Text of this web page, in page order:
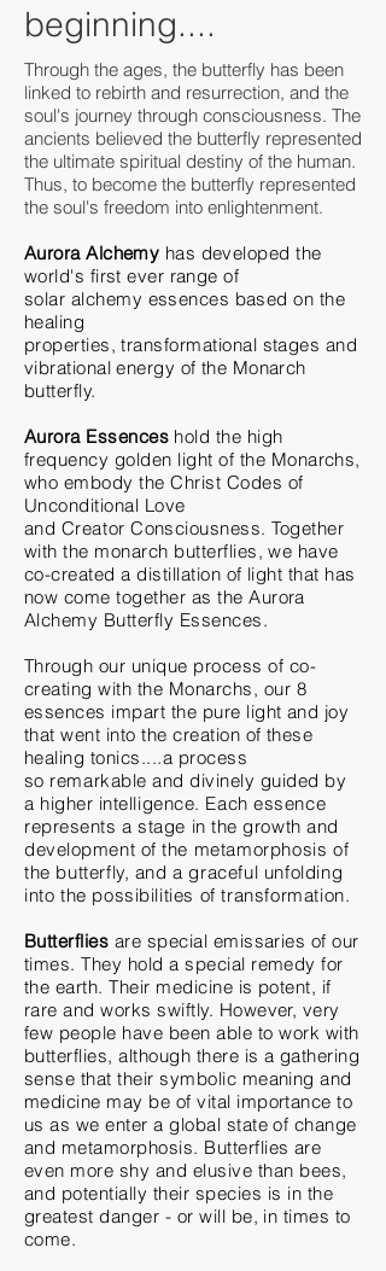
beginning....
Through the ages, the butterfly has been
linked to rebirth and resurrection, and the
soul's journey through consciousness. The
ancients believed the butterfly represented
the ultimate spiritual destiny of the human.
Thus, to become the butterfly represented
the soul's freedom into enlightenment.
Aurora Alchemy has developed the
world's first ever range of
solar alchemy essences based on the
healing
properties,transformational stages and
vibrational energy of the Monarch
butterfly.
Aurora Essences hold the high
frequency golden light of the Monarchs,
who embody the Christ Codes of
Unconditional Love
and Creator Consciousness. Together
with the monarch butterflies, we have
co-created a distillation of light that has
now come together as the Aurora
Alchemy Butterfly Essences.
Through our unique process of co-
creating with the Monarchs, our 8
essences impart the pure light and joy
that went into the creation of these
healing tonics....a process
so remarkable and divinely guided by
a higher intelligence. Each essence
represents a stage in the growth and
development ofthe metamorphosis of
the butterfly, and a graceful unfolding
into the possibilities of transformation.
Butterflies are special emissaries of our
times. They hold a special remedy for
the earth. Their medicine is potent, if
rare and works swiftly. However, very
few people have beenable to work with
butterflies, although there is a gathering
sense that their symbolic meaning and
medicine may be of vital importance to
us as we enter a global state of change
and metamorphosis. Butterflies are
even more shy and elusive than bees,
and potentially their species is in the
greatest danger - or will be, in times to
come.